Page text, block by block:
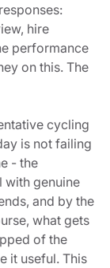
hire
performance
on this. The
cycling
is not failing
- the
with genuine
and by the
what gets
of the
it useful. This